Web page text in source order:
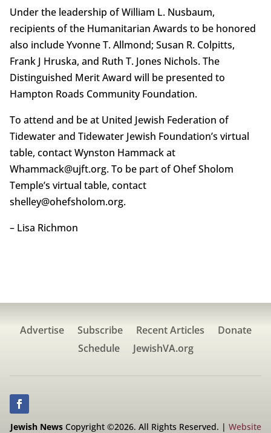
Under the leadership of William L. Nusbaum,
recipients of the Humanitarian Awards to be honored
also include Yvonne T. Allmond; Susan R. Colpitts,
Frank J Hruska, and Ruth T. Jones Nichols. The
Distinguished Merit Award will be presented to
Hampton Roads Community Foundation.
To attend and be at United Jewish Federation of
Tidewater and Tidewater Jewish Foundation’s virtual
table, contact Wynston Hammack at
Whammack@ujft.org. To be part of Ohef Sholom
Temple’s virtual table, contact
shelley@ohefsholom.org.
– Lisa Richmon
Advertise Subscribe Recent Articles
Donate
Schedule
JewishVA.org
Jewish NewsCopyright ©2026. All Rights Reserved. | Website